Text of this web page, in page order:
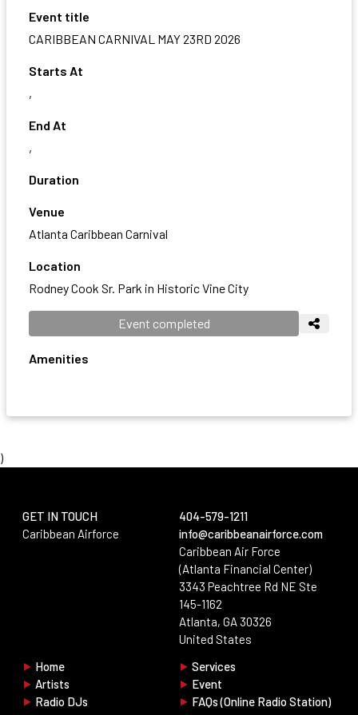
Event title
CARIBBEAN CARNIVAL MAY 23RD 2026
Starts At
,
End At
,
Duration
Venue
Atlanta Caribbean Carnival
Location
Rodney Cook Sr. Park in Historic Vine City
Event completed
Amenities
)
Online · Replies instantly
Start a conversation
Fill in your details below and we'll connect you with the right
No account login required.
End chat
GET IN TOUCH
Caribbean Airforce
404-579-1211
info@caribbeanairforce.com
Caribbean Air Force
(Atlanta Financial Center)
3343 Peachtree Rd NE Ste
145-1162
Atlanta, GA 30326
United States
⯈ Home
⯈ Artists
⯈ Radio DJs
⯈ Services
⯈ Event
⯈ FAQs (Online Radio Station)